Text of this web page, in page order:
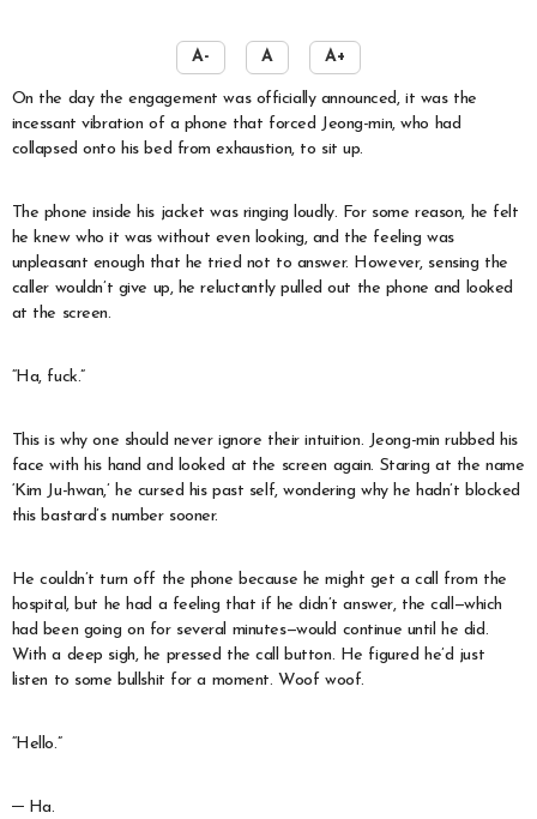
A- A A+
On the day the engagement was officially announced, it was the
incessant vibration of a phone that forced Jeong-min, who had
collapsed onto his bed from exhaustion, to sit up.
The phone inside his jacket was ringing loudly. For some reason, he felt
he knew who it was without even looking, and the feeling was
unpleasant enough that he tried not to answer. However, sensing the
caller wouldn’t give up, he reluctantly pulled out the phone and looked
at the screen.
“Ha, fuck.”
This is why one should never ignore their intuition. Jeong-min rubbed his
face with his hand and looked at the screen again. Staring at the name
‘Kim Ju-hwan,’ he cursed his past self, wondering why he hadn’t blocked
this bastard’s number sooner.
He couldn’t turn off the phone because he might get a call from the
hospital, but he had a feeling that if he didn’t answer, the call—which
had been going on for several minutes—would continue until he did.
With a deep sigh, he pressed the call button. He figured he’d just
listen to some bullshit for a moment. Woof woof.
“Hello.”
─ Ha.